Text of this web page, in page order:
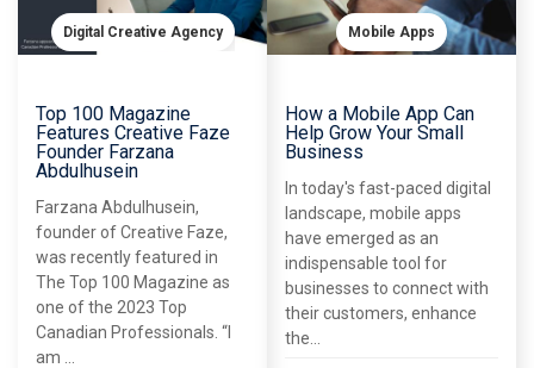
Digital Creative Agency
Top 100 Magazine
Features Creative Faze
Founder Farzana
Abdulhusein
Farzana Abdulhusein,
founder of Creative Faze,
was recently featured in
The Top 100 Magazine as
one of the 2023 Top
Canadian Professionals. “I
am ...
Mobile Apps
How a Mobile App Can
Help Grow Your Small
Business
In today's fast-paced digital
landscape, mobile apps
have emerged as an
indispensable tool for
businesses to connect with
their customers, enhance
the...